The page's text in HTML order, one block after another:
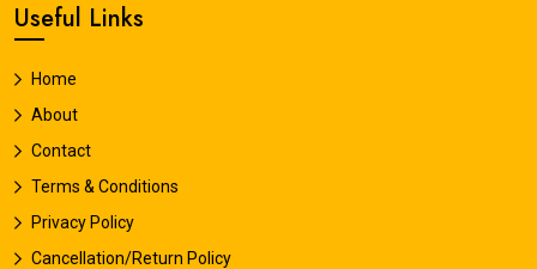
Useful Links
Home
About
Contact
Terms & Conditions
Privacy Policy
Cancellation/Return Policy